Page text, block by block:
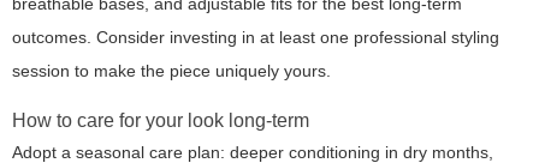
outcomes. Consider investing in at least one professional styling
session to make the piece uniquely yours.
How to care for your look long-term
Adopt a seasonal care plan: deeper conditioning in dry months,